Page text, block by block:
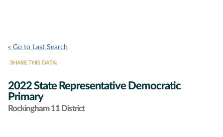
« Go to Last Search
SHARE THIS DATA:
2022 State Representative Democratic
Primary
Rockingham 11 District